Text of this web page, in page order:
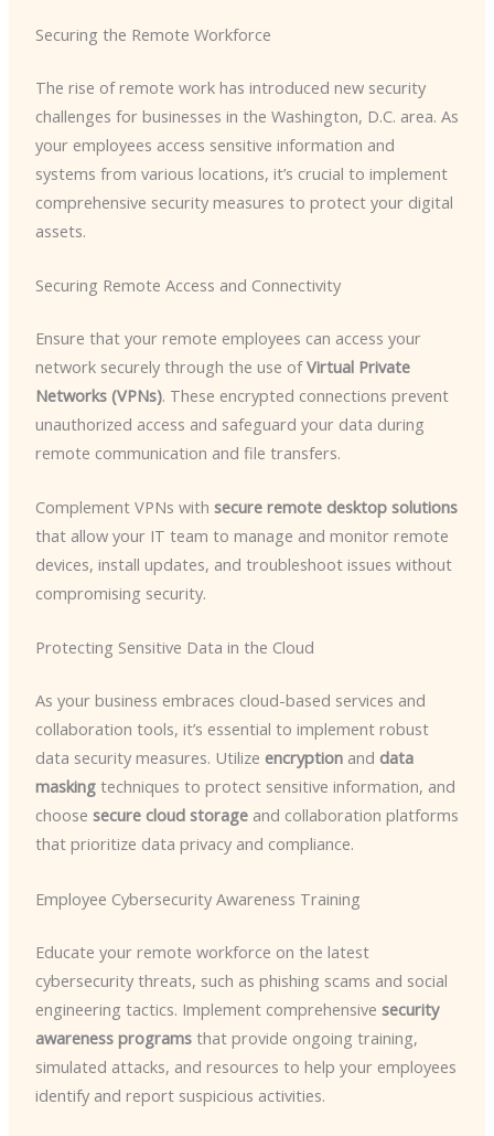
Securing the Remote Workforce
The rise of remote work has introduced new security
challenges for businesses in the Washington, D.C. area. As
your employees access sensitive information and
systems from various locations, it’s crucial to implement
comprehensive security measures to protect your digital
assets.
Securing Remote Access and Connectivity
Ensure that your remote employees can access your
network securely through the use ofVirtual Private
Networks (VPNs). These encrypted connections prevent
unauthorized access and safeguard your data during
remote communication and file transfers.
Complement VPNs with secure remote desktop solutions
that allow your IT team to manage and monitor remote
devices, install updates, and troubleshoot issues without
compromising security.
Protecting Sensitive Data in the Cloud
As your business embraces cloud-based services and
collaboration tools, it’s essential to implement robust
data security measures. Utilize encryptionand data
maskingtechniques to protect sensitive information, and
choose secure cloud storageand collaboration platforms
that prioritize data privacy and compliance.
Employee Cybersecurity Awareness Training
Educate your remote workforce on the latest
cybersecurity threats, such as phishing scams and social
engineering tactics. Implement comprehensive security
awareness programsthat provide ongoing training,
simulated attacks, and resources to help your employees
identify and report suspicious activities.